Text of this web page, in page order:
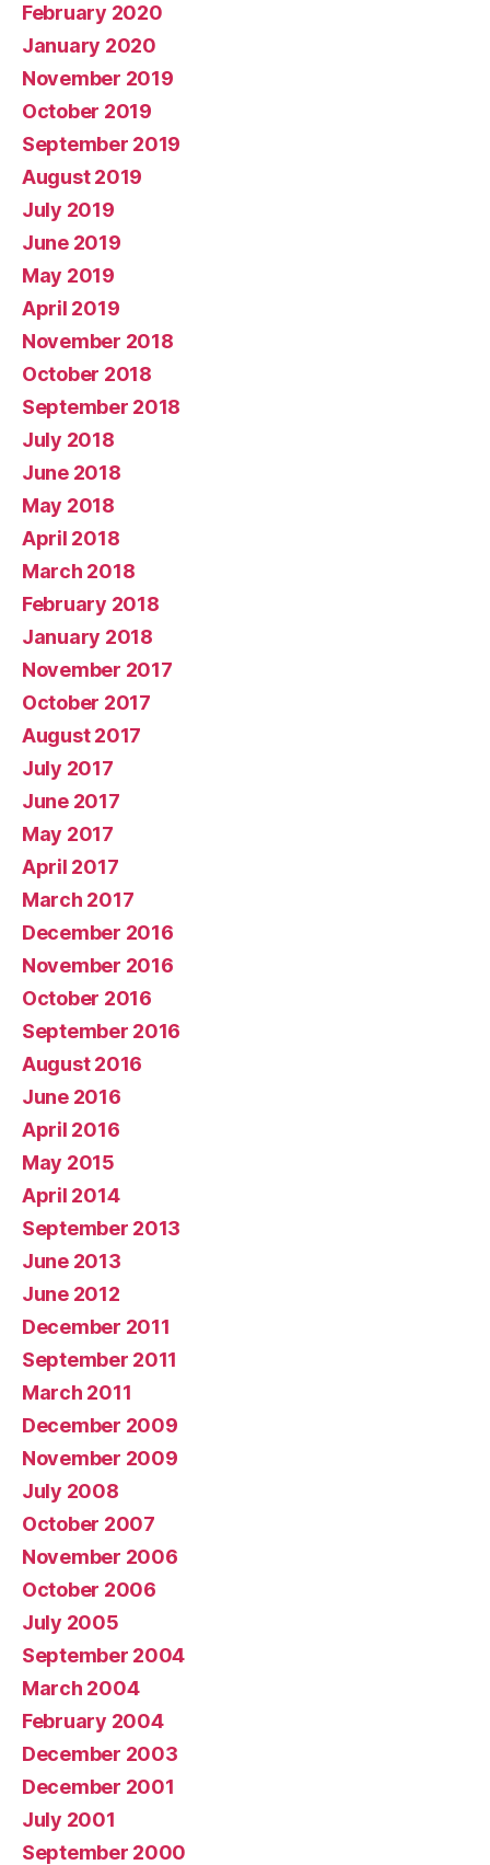
February 2020
January 2020
November 2019
October 2019
September 2019
August 2019
July 2019
June 2019
May 2019
April 2019
November 2018
October 2018
September 2018
July 2018
June 2018
May 2018
April 2018
March 2018
February 2018
January 2018
November 2017
October 2017
August 2017
July 2017
June 2017
May 2017
April 2017
March 2017
December 2016
November 2016
October 2016
September 2016
August 2016
June 2016
April 2016
May 2015
April 2014
September 2013
June 2013
June 2012
December 2011
September 2011
March 2011
December 2009
November 2009
July 2008
October 2007
November 2006
October 2006
July 2005
September 2004
March 2004
February 2004
December 2003
December 2001
July 2001
September 2000